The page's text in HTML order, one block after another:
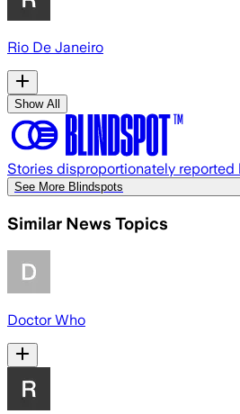
Rio De Janeiro
Show All
Stories disproportionately reported
See More Blindspots
Similar News Topics
Doctor Who